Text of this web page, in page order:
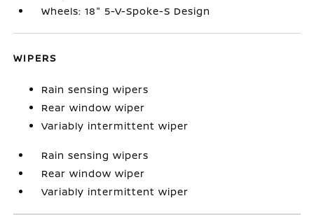
Wheels: 18" 5-V-Spoke-S Design
WIPERS
Rain sensing wipers
Rear window wiper
Variably intermittent wiper
Rain sensing wipers
Rear window wiper
Variably intermittent wiper